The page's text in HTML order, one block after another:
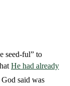
seed-ful” to
He had already
said was